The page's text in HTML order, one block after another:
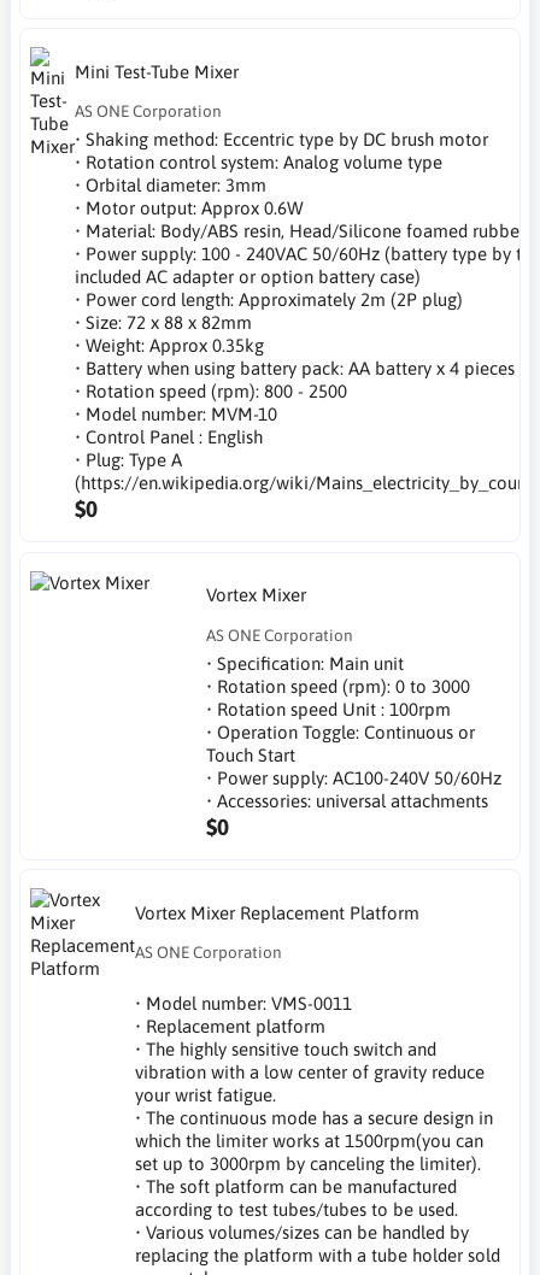
Mini Test-Tube Mixer
AS ONE Corporation
• Shaking method: Eccentric type by DC brush motor
• Rotation control system: Analog volume type
• Orbital diameter: 3mm
• Motor output: Approx 0.6W
• Material: Body/ABS resin, Head/Silicone foamed rubber
• Power supply: 100 - 240VAC 50/60Hz (battery type by the
included AC adapter or option battery case)
• Power cord length: Approximately 2m (2P plug)
• Size: 72 x 88 x 82mm
• Weight: Approx 0.35kg
• Battery when using battery pack: AA battery x 4 pieces
• Rotation speed (rpm): 800 - 2500
• Model number: MVM-10
• Control Panel : English
• Plug: Type A
(https://en.wikipedia.org/wiki/
$0
Vortex Mixer
AS ONE Corporation
• Specification: Main unit
• Rotation speed (rpm): 0 to 3000
• Rotation speed Unit : 100rpm
• Operation Toggle: Continuous or
Touch Start
• Power supply: AC100-240V 50/60Hz
• Accessories: universal attachments
$0
Vortex Mixer Replacement Platform
AS ONE Corporation
• Model number: VMS-0011
• Replacement platform
• The highly sensitive touch switch and
vibration with a low center of gravity reduce
your wrist fatigue.
• The continuous mode has a secure design in
which the limiter works at 1500rpm(you can
set up to 3000rpm by canceling the limiter).
• The soft platform can be manufactured
according to test tubes/tubes to be used.
• Various volumes/sizes can be handled by
replacing the platform with a tube holder sold